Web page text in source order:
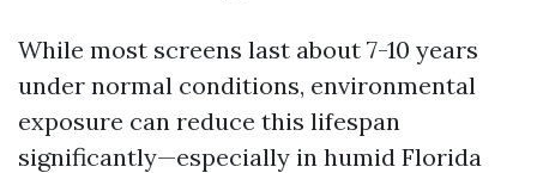
While most screens last about 7-10 years
under normal conditions, environmental
exposure can reduce this lifespan
significantly—especially in humid Florida